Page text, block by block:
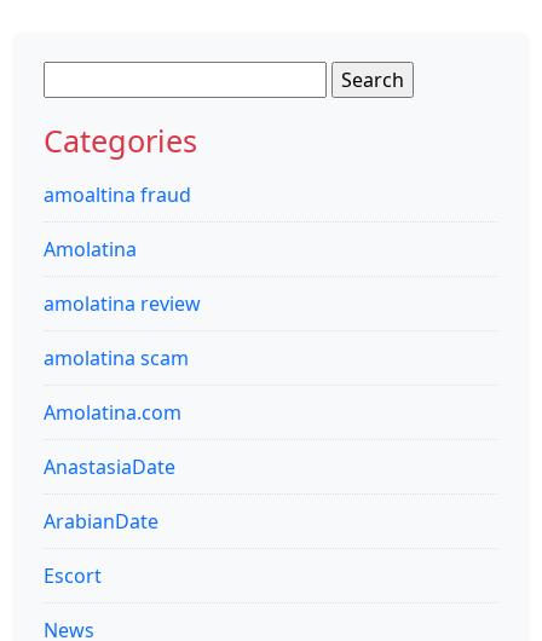
for:
Categories
amoaltina fraud
Amolatina
amolatina review
amolatina scam
Amolatina.com
AnastasiaDate
ArabianDate
Escort
News